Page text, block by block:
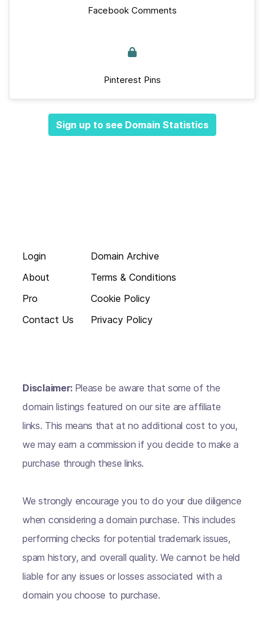
Facebook Comments
Pinterest Pins
Sign up to see Domain Statistics
Login
About
Pro
Contact Us
Domain Archive
Terms & Conditions
Cookie Policy
Privacy Policy
Disclaimer: Please be aware that some of the
domain listings featured on our site are affiliate
links. This means that at no additional cost to you,
we may earn a commission if you decide to make a
purchase through these links.
We strongly encourage you to do your due diligence
when considering a domain purchase. This includes
performing checks for potential trademark issues,
spam history, and overall quality. We cannot be held
liable for any issues or losses associated with a
domain you choose to purchase.